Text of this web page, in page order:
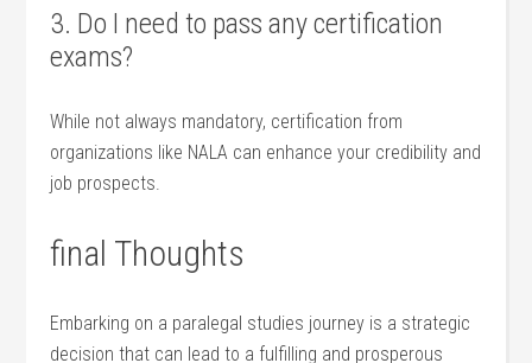
3. Do I need ​to pass any ‍certification
exams?
While⁣ not always mandatory, ​certification from
organizations like NALA⁢ can enhance your credibility and
job prospects.
final Thoughts
Embarking on a paralegal studies journey is⁤ a strategic
decision that can ⁤lead to a ‍fulfilling and‌ prosperous